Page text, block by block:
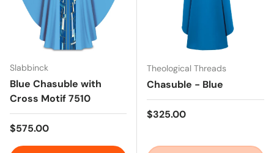
Slabbinck
Blue Chasuble with
Cross Motif 7510
Regular price
$575.00
Theological Threads
Chasuble - Blue
Regular price
$325.00